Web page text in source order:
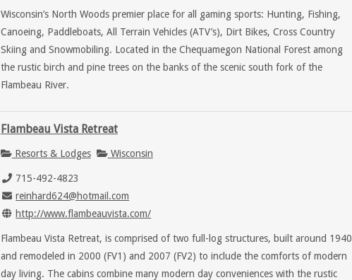
Wisconsin’s North Woods premier place for all gaming sports: Hunting, Fishing,
Canoeing, Paddleboats, All Terrain Vehicles (ATV’s), Dirt Bikes, Cross Country
Skiing and Snowmobiling. Located in the Chequamegon National Forest among
the rustic birch and pine trees on the banks of the scenic south fork of the
Flambeau River.
Flambeau Vista Retreat
Resorts & Lodges Wisconsin
715-492-4823
reinhard624@hotmail.com
http://www.flambeauvista.com/
Flambeau Vista Retreat, is comprised of two full-log structures, built around 1940
and remodeled in 2000 (FV1) and 2007 (FV2) to include the comforts of modern
day living. The cabins combine many modern day conveniences with the rustic